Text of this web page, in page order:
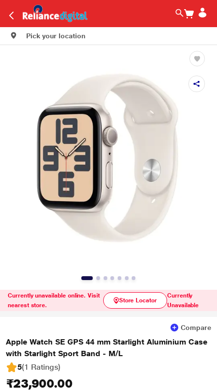
Pick your location
Currently unavailable online. Visit
nearest store.
Store Locator
Currently
Unavailable
Compare
Apple Watch SE GPS 44 mm Starlight Aluminium Case
with Starlight Sport Band - M/L
5(1 Ratings)
₹23,900.00